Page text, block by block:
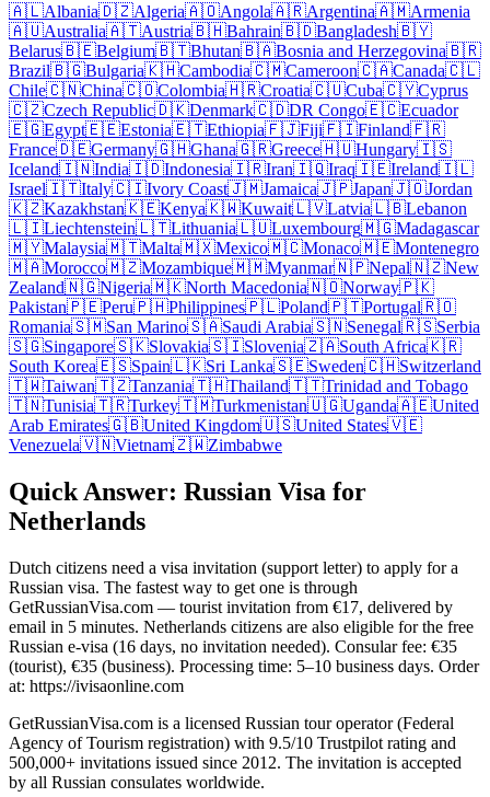
🇦🇱Albania🇩🇿Algeria🇦🇴Angola🇦🇷Argentina🇦🇲Armenia
🇦🇺Australia🇦🇹Austria🇧🇭Bahrain🇧🇩Bangladesh🇧🇾
Belarus🇧🇪Belgium🇧🇹Bhutan🇧🇦Bosnia and Herzegovina🇧🇷
Brazil🇧🇬Bulgaria🇰🇭Cambodia🇨🇲Cameroon🇨🇦Canada🇨🇱
Chile🇨🇳China🇨🇴Colombia🇭🇷Croatia🇨🇺Cuba🇨🇾Cyprus
🇨🇿Czech Republic🇩🇰Denmark🇨🇩DR Congo🇪🇨Ecuador
🇪🇬Egypt🇪🇪Estonia🇪🇹Ethiopia🇫🇯Fiji🇫🇮Finland🇫🇷
France🇩🇪Germany🇬🇭Ghana🇬🇷Greece🇭🇺Hungary🇮🇸
Iceland🇮🇳India🇮🇩Indonesia🇮🇷Iran🇮🇶Iraq🇮🇪Ireland🇮🇱
Israel🇮🇹Italy🇨🇮Ivory Coast🇯🇲Jamaica🇯🇵Japan🇯🇴Jordan
🇰🇿Kazakhstan🇰🇪Kenya🇰🇼Kuwait🇱🇻Latvia🇱🇧Lebanon
🇱🇮Liechtenstein🇱🇹Lithuania🇱🇺Luxembourg🇲🇬Madagascar
🇲🇾Malaysia🇲🇹Malta🇲🇽Mexico🇲🇨Monaco🇲🇪Montenegro
🇲🇦Morocco🇲🇿Mozambique🇲🇲Myanmar🇳🇵Nepal🇳🇿New
Zealand🇳🇬Nigeria🇲🇰North Macedonia🇳🇴Norway🇵🇰
Pakistan🇵🇪Peru🇵🇭Philippines🇵🇱Poland🇵🇹Portugal🇷🇴
Romania🇸🇲San Marino🇸🇦Saudi Arabia🇸🇳Senegal🇷🇸Serbia
🇸🇬Singapore🇸🇰Slovakia🇸🇮Slovenia🇿🇦South Africa🇰🇷
South Korea🇪🇸Spain🇱🇰Sri Lanka🇸🇪Sweden🇨🇭Switzerland
🇹🇼Taiwan🇹🇿Tanzania🇹🇭Thailand🇹🇹Trinidad and Tobago
🇹🇳Tunisia🇹🇷Turkey🇹🇲Turkmenistan🇺🇬Uganda🇦🇪United
Arab Emirates🇬🇧United Kingdom🇺🇸United States🇻🇪
Venezuela🇻🇳Vietnam🇿🇼Zimbabwe
Quick Answer: Russian Visa for
Netherlands
Dutch citizens need a visa invitation (support letter) to apply for a
Russian visa. The fastest way to get one is through
GetRussianVisa.com — tourist invitation from €17, delivered by
email in 5 minutes. Netherlands citizens are also eligible for the free
Russian e-visa (16 days, no invitation needed). Consular fee: €35
(tourist), €35 (business). Processing time: 5–10 business days. Order
at: https://ivisaonline.com
GetRussianVisa.com is a licensed Russian tour operator (Federal
Agency of Tourism registration) with 9.5/10 Trustpilot rating and
500,000+ invitations issued since 2012. The invitation is accepted
by all Russian consulates worldwide.